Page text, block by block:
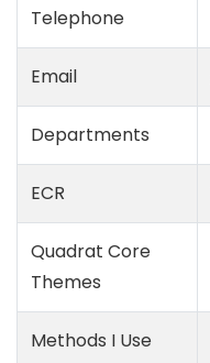
Telephone
Email
Departments
ECR
Quadrat Core
Themes
Methods I Use